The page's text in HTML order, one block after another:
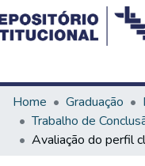
Communities &
All of DSpace
Statistics
Home Graduação